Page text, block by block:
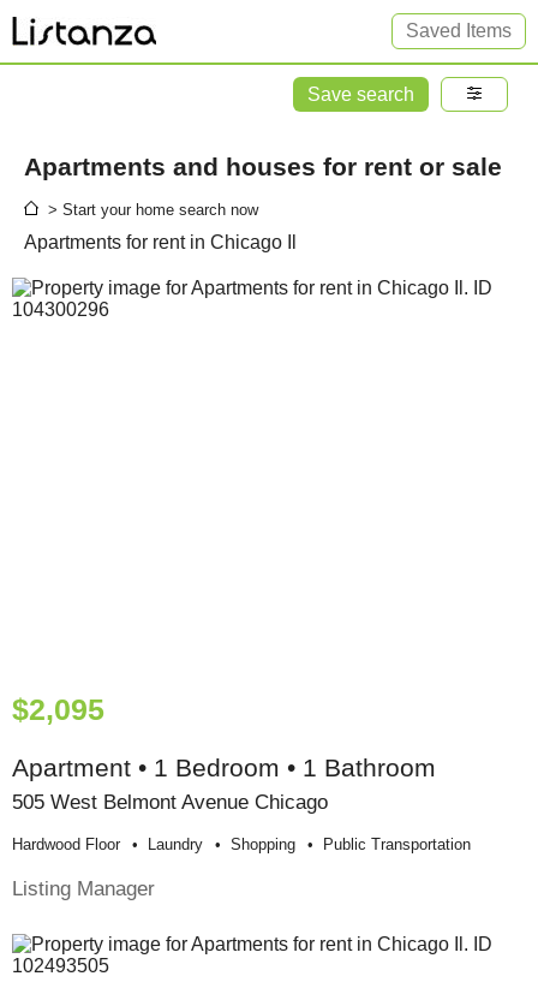
Saved Items
Save search
Apartments and houses for rent or sale
> Start your home search now
Apartments for rent in Chicago Il
$2,095
Apartment • 1 Bedroom • 1 Bathroom
505 West Belmont Avenue Chicago
Hardwood Floor Laundry Shopping Public Transportation
Listing Manager